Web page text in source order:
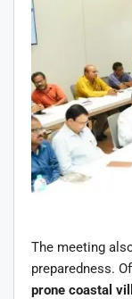
The meeting
preparedness.
prone coastal